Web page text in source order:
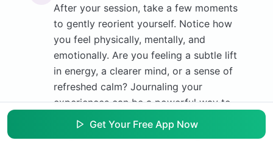
After your session, take a few moments
to gently reorient yourself. Notice how
you feel physically, mentally, and
emotionally. Are you feeling a subtle lift
in energy, a clearer mind, or a sense of
refreshed calm? Journaling your
experiences can be a powerful way to
track your progress and identify which
frequencies resonate most deeply with
Get Your Free App Now